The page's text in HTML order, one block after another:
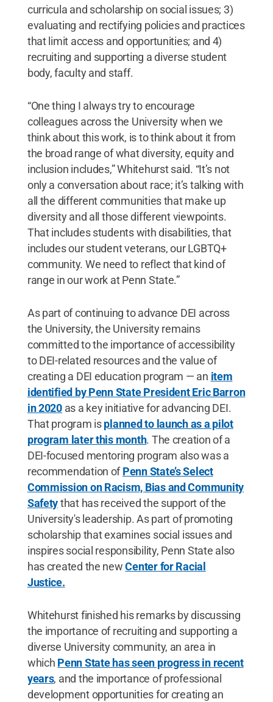
curricula and scholarship on social issues; 3)
evaluating and rectifying policies and practices
that limit access and opportunities; and 4)
recruiting and supporting a diverse student
body, faculty and staff.
“One thing I always try to encourage
colleagues across the University when we
think about this work, is to think about it from
the broad range of what diversity, equity and
inclusion includes,” Whitehurst said. “It’s not
only a conversation about race; it’s talking with
all the different communities that make up
diversity and all those different viewpoints.
That includes students with disabilities, that
includes our student veterans, our LGBTQ+
community. We need to reflect that kind of
range in our work at Penn State.”
As part of continuing to advance DEI across
the University, the University remains
committed to the importance of accessibility
to DEI-related resources and the value of
creating a DEI education program — an item
identified by Penn State President Eric Barron
in 2020as a key initiative for advancing DEI.
That program isplanned to launch as a pilot
program later this month. The creation of a
DEI-focused mentoring program also was a
recommendation ofPenn State’s Select
Commission on Racism, Bias and Community
Safetythat has received the support of the
University's leadership. As part of promoting
scholarship that examines social issues and
inspires social responsibility, Penn State also
has created the newCenter for Racial
Justice.
Whitehurst finished his remarks by discussing
the importance of recruiting and supporting a
diverse University community, an area in
which Penn State has seen progress in recent
years, and the importance of professional
development opportunities for creating an